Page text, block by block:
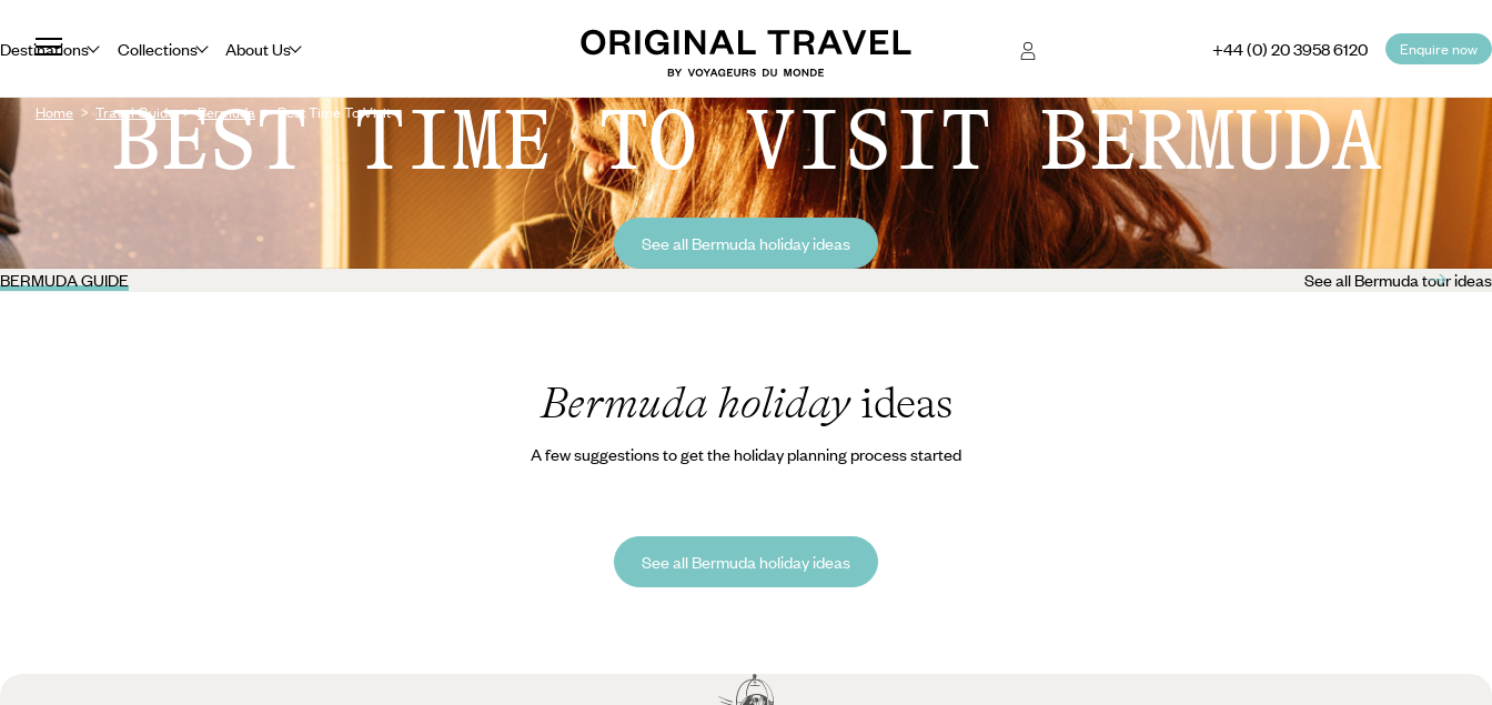
Destinations Collections About Us +44 (0) 20 3958 6120 Enquire now
Home Travel Guide Bermuda Best Time To Visit
BEST TIME TO VISIT BERMUDA
See all Bermuda holiday ideas
BERMUDA GUIDE
See all Bermuda tour ideas
Bermuda holidayideas
A few suggestions to get the holiday planning process started
See all Bermuda holiday ideas